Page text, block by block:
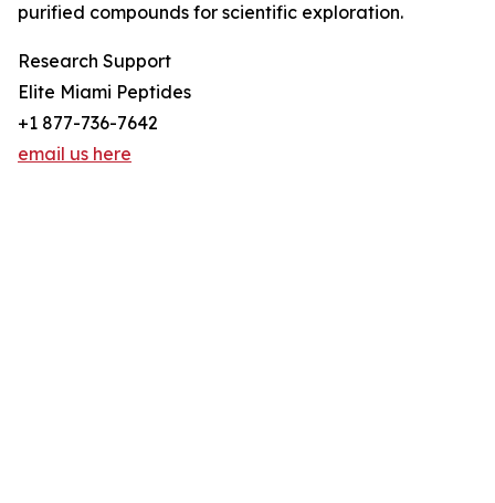
purified compounds for scientific exploration.
Research Support
Elite Miami Peptides
+1 877-736-7642
email us here